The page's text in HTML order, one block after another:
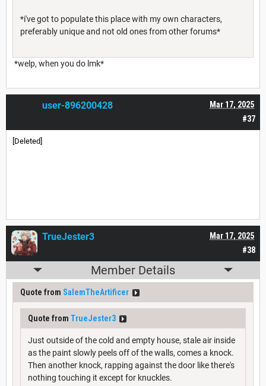
*i've got to populate this place with my own characters,
preferably unique and not old ones from other forums*
*welp, when you do lmk*
#37
Mar 17, 2025
user-896200428
[Deleted]
#38
Mar 17, 2025
TrueJester3
Member Details
Quote from SalemTheArtificer
Quote from TrueJester3
Just outside of the cold and empty house, stale air inside
as the paint slowly peels off of the walls, comes a knock.
Then another knock, rapping against the door like there's
nothing touching it except for knuckles.